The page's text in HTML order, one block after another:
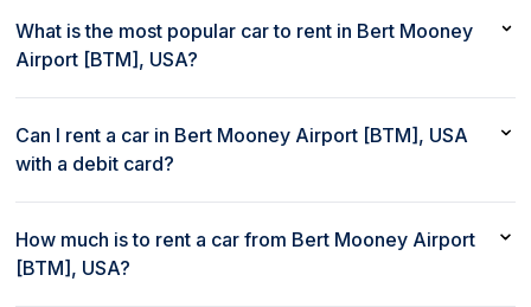
What is the most popular car to rent in Bert Mooney
Airport [BTM], USA?
USA is Kia Soul or similar
Can I rent a car in Bert Mooney Airport [BTM], USA
with a debit card?
a debit card
How much is to rent a car from Bert Mooney Airport
[BTM], USA?